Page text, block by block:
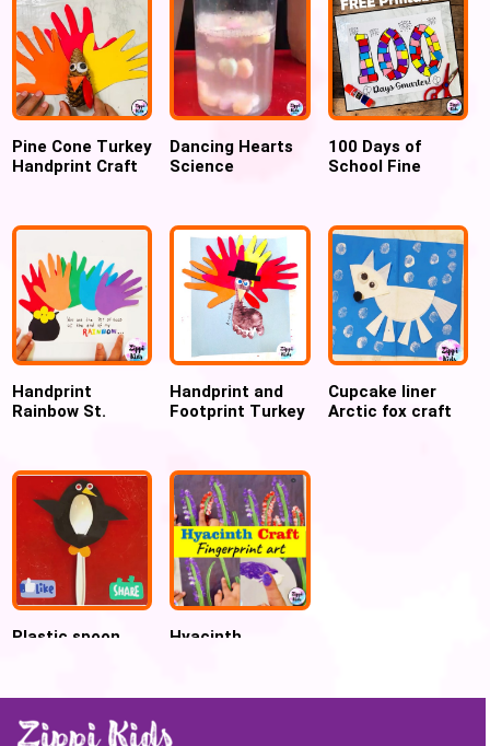
Pine Cone Turkey
Handprint Craft
Dancing Hearts
Science
100 Days of
School Fine
PRINTABLE)
Handprint
Rainbow St.
Handprint and
Footprint Turkey
Cupcake liner
Arctic fox craft
Plastic spoon
Hyacinth
motor activity